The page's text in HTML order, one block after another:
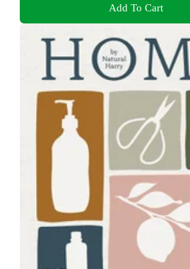
Add To Cart